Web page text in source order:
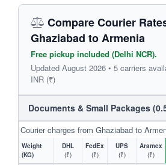
Compare Courier
Ghaziabad to Armenia
Free pickup included (Delhi NCR).
Updated August 2026 • 5 carriers
INR (₹)
Documents & Small Packages
Courier charges from Ghaziabad to
Weight
(KG)
DHL
(₹)
FedEx
(₹)
UPS
(₹)
Aramex
(₹)